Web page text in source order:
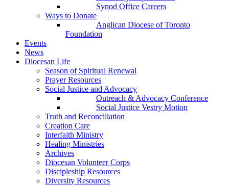
Synod Office Careers
Ways to Donate
Anglican Diocese of Toronto
Foundation
Events
News
Diocesan Life
Season of Spiritual Renewal
Prayer Resources
Social Justice and Advocacy
Outreach & Advocacy Conference
Social Justice Vestry Motion
Truth and Reconciliation
Creation Care
Interfaith Ministry
Healing Ministries
Archives
Diocesan Volunteer Corps
Discipleship Resources
Diversity Resources